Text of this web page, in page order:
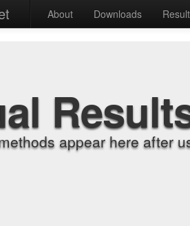
About Downloads
appear here after